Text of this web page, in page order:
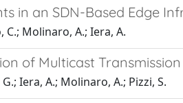
in an SDN-Based Edge
C.; Molinaro, A.; Iera, A.
of Multicast
Iera, A.; Molinaro, A.; Pizzi, S.